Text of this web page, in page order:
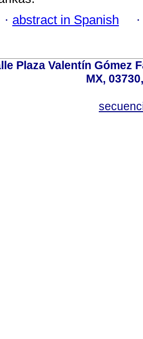
· abstract in Spanish
Plaza Valentín Gómez
MX,